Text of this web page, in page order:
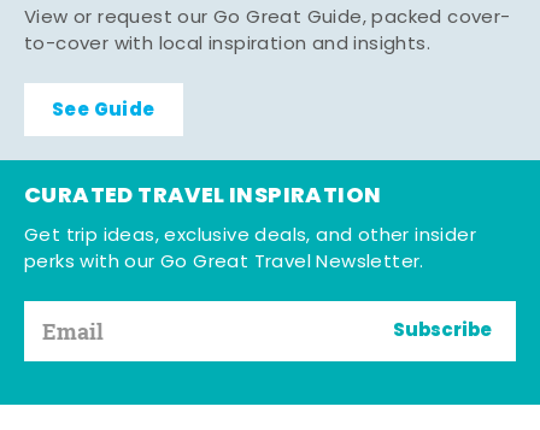
View or request our Go Great Guide, packed cover-
to-cover with local inspiration and insights.
See Guide
CURATED TRAVEL INSPIRATION
Get trip ideas, exclusive deals, and other insider
perks with our Go Great Travel Newsletter.
Subscribe